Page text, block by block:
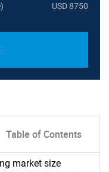
USD 8750
Table of Contents
market size